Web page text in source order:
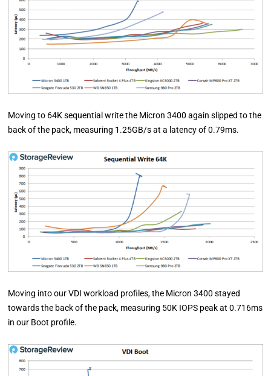
Moving to 64K sequential write the Micron 3400 again slipped to the
back of the pack, measuring 1.25GB/s at a latency of 0.79ms.
Moving into our VDI workload profiles, the Micron 3400 stayed
towards the back of the pack, measuring 50K IOPS peak at 0.716ms
in our Boot profile.